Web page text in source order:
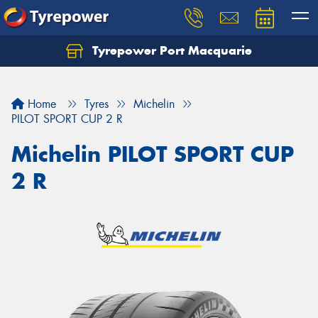
Tyrepower Port Macquarie
Home Tyres
Michelin
PILOT SPORT CUP 2 R
Michelin PILOT SPORT CUP
2 R
Let us know what you need, and our team will
Your details